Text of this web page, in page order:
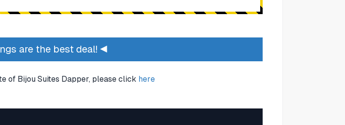
are the best deal! ◀
of Bijou Suites Dapper, please click here